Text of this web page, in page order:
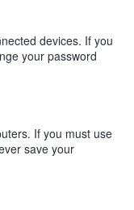
devices. If you
your password
If you must use
save your